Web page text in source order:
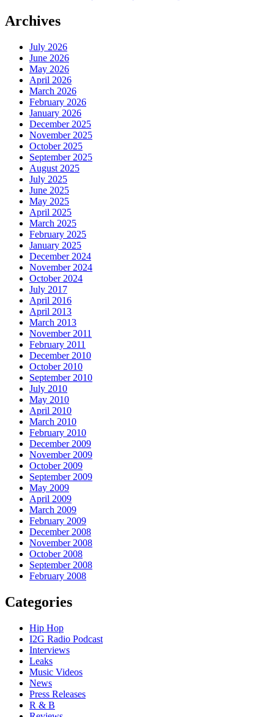
Archives
July 2026
June 2026
May 2026
April 2026
March 2026
February 2026
January 2026
December 2025
November 2025
October 2025
September 2025
August 2025
July 2025
June 2025
May 2025
April 2025
March 2025
February 2025
January 2025
December 2024
November 2024
October 2024
July 2017
April 2016
April 2013
March 2013
November 2011
February 2011
December 2010
October 2010
September 2010
July 2010
May 2010
April 2010
March 2010
February 2010
December 2009
November 2009
October 2009
September 2009
May 2009
April 2009
March 2009
February 2009
December 2008
November 2008
October 2008
September 2008
February 2008
Categories
Hip Hop
I2G Radio Podcast
Interviews
Leaks
Music Videos
News
Press Releases
R & B